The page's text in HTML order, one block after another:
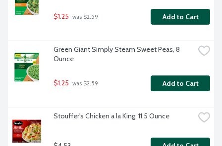
$1.25 was $2.59 Add to Cart
Green Giant Simply Steam Sweet Peas, 8
Ounce
$1.25 was $2.59 Add to Cart
Stouffer's Chicken a la King, 11.5 Ounce